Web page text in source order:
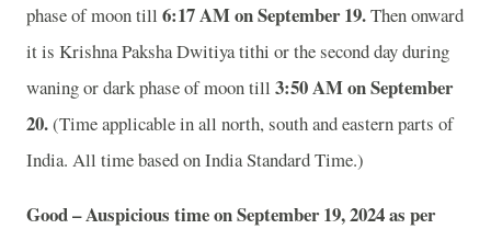
phase of moon till 6:17 AM on September 19.Then onward
it is Krishna Paksha Dwitiya tithi or the second day during
waning or dark phase of moon till 3:50 AM on September
20.(Time applicable in all north, south and eastern parts of
India. All time based on India Standard Time.)
Good – Auspicious time on September 19, 2024 as per